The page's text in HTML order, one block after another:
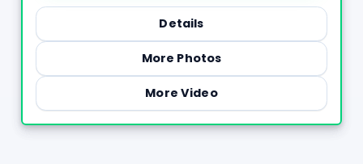
Details
More Photos
More Video